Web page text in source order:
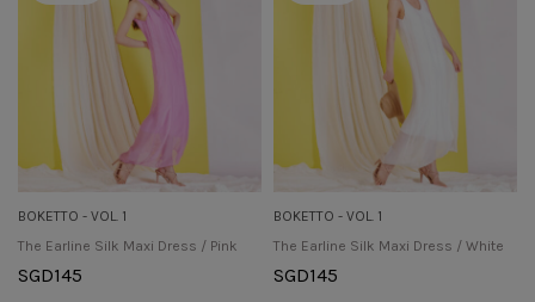
BOKETTO - VOL. 1
The Earline Silk Maxi Dress / Pink
SGD145
BOKETTO - VOL. 1
The Earline Silk Maxi Dress / White
SGD145